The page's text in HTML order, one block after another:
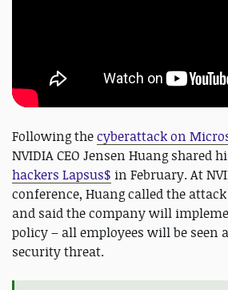
Following thecyberattack on
NVIDIA CEO Jensen Huang shared
hackers Lapsus$ in February. At
conference, Huang called the
and said the company will
policy – all employees will be seen
security threat.